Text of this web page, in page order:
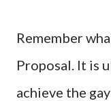
Remember
Proposal. It is
achieve the